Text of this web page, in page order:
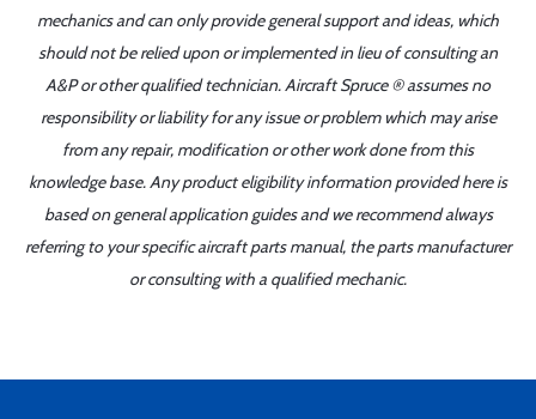
mechanics and can only provide general support and ideas, which
should not be relied upon or implemented in lieu of consulting an
A&P or other qualified technician. Aircraft Spruce ® assumes no
responsibility or liability for any issue or problem which may arise
from any repair, modification or other work done from this
knowledge base. Any product eligibility information provided here is
based on general application guides and we recommend always
referring to your specific aircraft parts manual, the parts manufacturer
or consulting with a qualified mechanic.